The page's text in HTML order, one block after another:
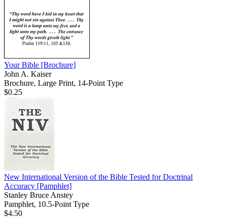
Your Bible [Brochure]
John A. Kaiser
Brochure, Large Print, 14-Point Type
$0.25
New International Version of the Bible Tested for Doctrinal
Accuracy [Pamphlet]
Stanley Bruce Anstey
Pamphlet, 10.5-Point Type
$4.50